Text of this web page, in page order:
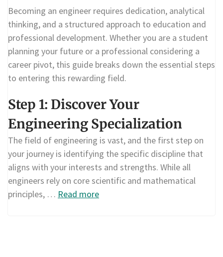
Becoming an engineer requires dedication, analytical
thinking, and a structured approach to education and
professional development. Whether you are a student
planning your future or a professional considering a
career pivot, this guide breaks down the essential steps
to entering this rewarding field.
Step 1: Discover Your
Engineering Specialization
The field of engineering is vast, and the first step on
your journey is identifying the specific discipline that
aligns with your interests and strengths. While all
engineers rely on core scientific and mathematical
principles, … Read more